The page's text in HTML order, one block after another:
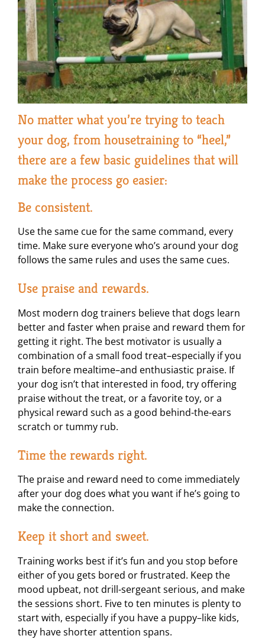
No matter what you’re trying to teach
your dog, from housetraining to “heel,”
there are a few basic guidelines that will
make the process go easier:
Be consistent.
Use the same cue for the same command, every
time. Make sure everyone who’s around your dog
follows the same rules and uses the same cues.
Use praise and rewards.
Most modern dog trainers believe that dogs learn
better and faster when praise and reward them for
getting it right. The best motivator is usually a
combination of a small food treat–especially if you
train before mealtime–and enthusiastic praise. If
your dog isn’t that interested in food, try offering
praise without the treat, or a favorite toy, or a
physical reward such as a good behind-the-ears
scratch or tummy rub.
Time the rewards right.
The praise and reward need to come immediately
after your dog does what you want if he’s going to
make the connection.
Keep it short and sweet.
Training works best if it’s fun and you stop before
either of you gets bored or frustrated. Keep the
mood upbeat, not drill-sergeant serious, and make
the sessions short. Five to ten minutes is plenty to
start with, especially if you have a puppy–like kids,
they have shorter attention spans.